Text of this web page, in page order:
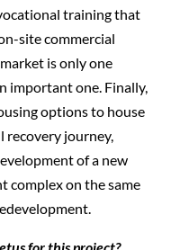
training that
site commercial
is only one
important one. Finally,
options to house
journey,
of a new
complex on the same